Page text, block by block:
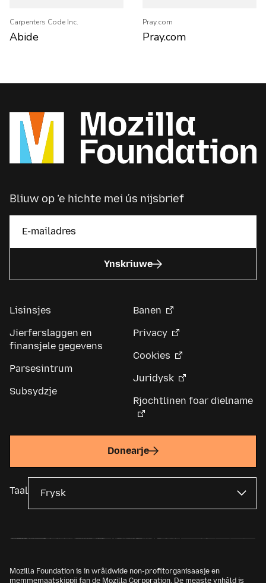
Carpenters Code Inc.
Abide
Pray.com
Pray.com
Bliuw op ’e hichte mei ús nijsbrief
Ynskriuwe
Lisinsjes
Jierferslaggen en
finansjele gegevens
Parsesintrum
Subsydzje
Banen
Privacy
Cookies
Juridysk
Rjochtlinen foar dielname
Donearje
Taal
Mozilla Foundation is in wrâldwide non-profitorganisaasje en
memmemaatskippij fan de Mozilla Corporation. De measte ynhâld is